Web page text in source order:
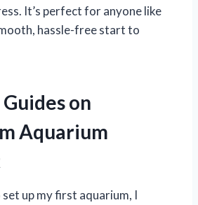
It’s perfect for anyone like
hassle-free start to
on
Aquarium
up my first aquarium, I